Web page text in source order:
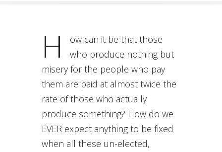
H
ow can it be that those
who produce nothing but
misery for the people who pay
them are paid at almost twice the
rate of those who actually
produce something? How do we
EVER expect anything to be fixed
when all these un-elected,